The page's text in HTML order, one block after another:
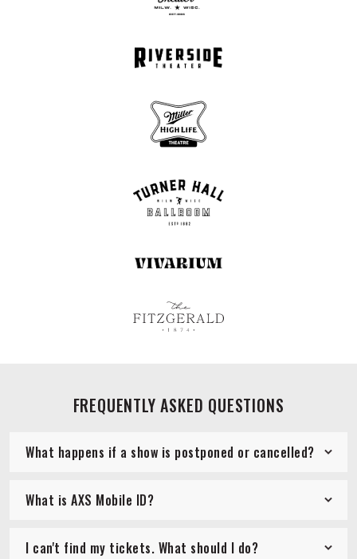
FREQUENTLY ASKED QUESTIONS
What happens if a show is postponed or cancelled?
What is AXS Mobile ID?
I can't find my tickets. What should I do?